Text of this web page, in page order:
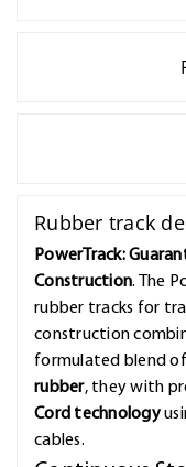
Rubber track
PowerTrack:
Construction. The
rubber tracks for
construction
formulated blend of
rubber, they with
Cord technology
cables.